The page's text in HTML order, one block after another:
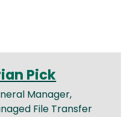
Pick
Manager,
File Transfer